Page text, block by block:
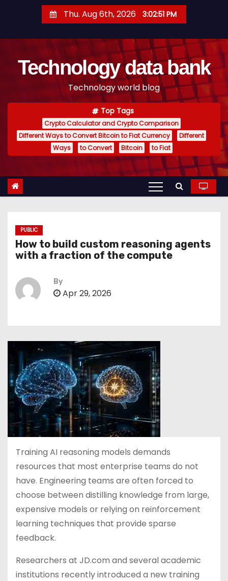
t
Thu. Aug 6th, 2026 3:02:52 PM
Technology data bank
Technology world blog
Top Tags
Crypto Calculator and Crypto Comparison
Different Ways to Convert Bitcoin to Fiat Currency
Different
Ways
to Convert Bitcoin to Fiat
PUBLIC
How to build custom reasoning agents
with a fraction of the compute
By
Apr 29, 2026
Training AI reasoning models demands
resources that most enterprise teams do not
have. Engineering teams are often forced to
choose between distilling knowledge from large,
expensive models or relying on reinforcement
learning techniques that provide sparse
feedback.
Researchers at JD.com and several academic
institutions recently introduced a new training